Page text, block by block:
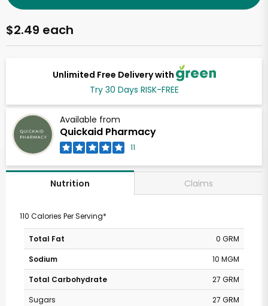
Unlimited Free Delivery with
Try 30 Days RISK-FREE
Available from
Quickaid Pharmacy
11
$2.49 each
Nutrition Claims
110 Calories Per Serving*
Total Fat
0 GRM
Sodium
10 MGM
Total Carbohydrate
27 GRM
Sugars
27 GRM